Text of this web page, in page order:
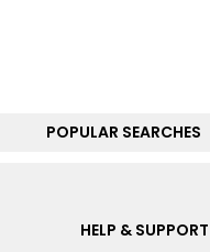
POPULAR SEARCHES
HELP & SUPPORT